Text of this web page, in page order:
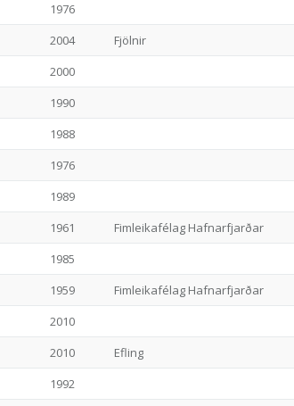
1976
2004 Fjölnir
2000
1990
1988
1976
1989
1961 Fimleikafélag Hafnarfjarðar
1985
1959 Fimleikafélag Hafnarfjarðar
2010
2010 Efling
1992